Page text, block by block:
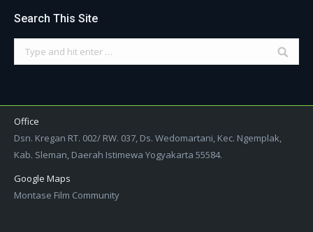
Search This Site
Search:
Office
Dsn. Kregan RT. 002/ RW. 037, Ds. Wedomartani, Kec. Ngemplak,
Kab. Sleman, Daerah Istimewa Yogyakarta 55584.
Google Maps
Montase Film Community